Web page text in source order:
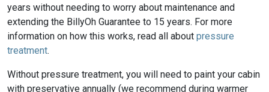
years without needing to worry about maintenance and
extending the BillyOh Guarantee to 15 years. For more
information on how this works, read all about pressure
treatment.
Without pressure treatment, you will need to paint your cabin
with preservative annually (we recommend during warmer